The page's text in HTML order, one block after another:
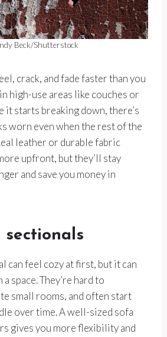
Beck/Shutterstock
crack, and fade faster than you
high-use areas like couches or
it starts breaking down, there’s
worn even when the rest of the
leather or durable fabric
upfront, but they’ll stay
and save you money in
sectionals
can feel cozy at first, but it can
space. They’re hard to
small rooms, and often start
over time. A well-sized sofa
gives you more flexibility and